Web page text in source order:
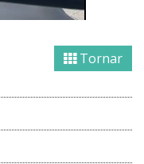
Tornar